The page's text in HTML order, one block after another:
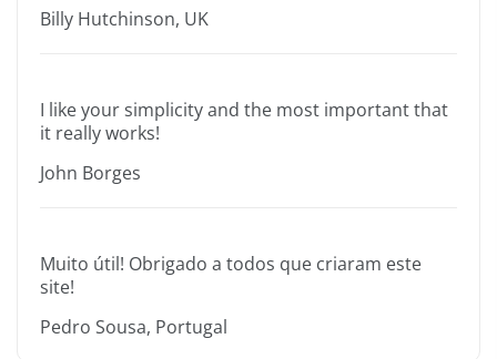
Billy Hutchinson, UK
I like your simplicity and the most important that
it really works!
John Borges
Muito útil! Obrigado a todos que criaram este
site!
Pedro Sousa, Portugal